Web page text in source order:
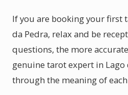
If you are booking your first
da Pedra, relax and be
questions, the more
genuine tarot expert in
through the meaning of